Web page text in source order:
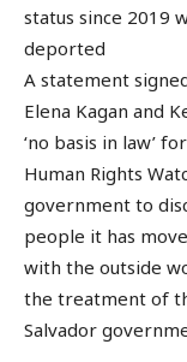
status since 2019
deported
A statement
Elena Kagan and
‘no basis in law’
Human Rights
government to
people it has
with the outside
the treatment of
Salvador